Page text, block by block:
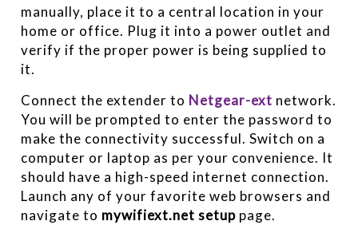
manually, place it to a central location in your
home or office. Plug it into a power outlet and
verify if the proper power is being supplied to
it.
Connect the extender to Netgear-ext network.
You will be prompted to enter the password to
make the connectivity successful. Switch on a
computer or laptop as per your convenience. It
should have a high-speed internet connection.
Launch any of your favorite web browsers and
navigate to mywifiext.net setup page.